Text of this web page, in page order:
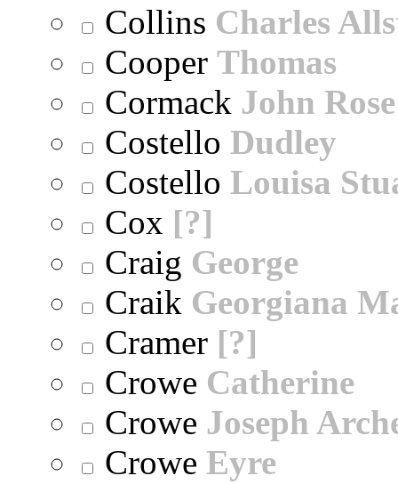
Collins Charles
Cooper Thomas
Cormack John Rose
Costello Dudley
Costello Louisa
Cox [?]
Craig George
Craik Georgiana
Cramer [?]
Crowe Catherine
Crowe Joseph
Crowe Eyre